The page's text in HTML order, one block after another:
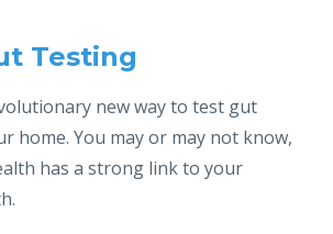
Testing
new way to test gut
home. You may or may not know,
has a strong link to your